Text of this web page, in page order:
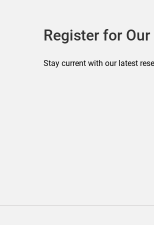
Register for
Stay current with our latest